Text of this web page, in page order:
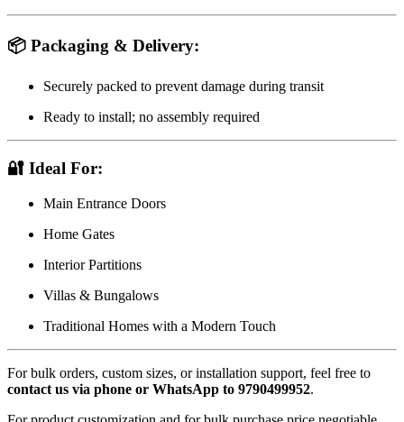
📦 Packaging & Delivery:
Securely packed to prevent damage during transit
Ready to install; no assembly required
🔐 Ideal For:
Main Entrance Doors
Home Gates
Interior Partitions
Villas & Bungalows
Traditional Homes with a Modern Touch
For bulk orders, custom sizes, or installation support, feel free to
contact us via phone or WhatsApp to 9790499952.